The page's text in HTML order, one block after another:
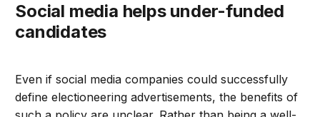
social media helps under-funded
candidates
Even if social media companies could successfully
define electioneering advertisements, the benefits of